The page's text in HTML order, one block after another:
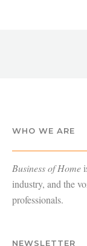
WHO WE ARE
Business of Home
industry, and the
professionals.
NEWSLETTER